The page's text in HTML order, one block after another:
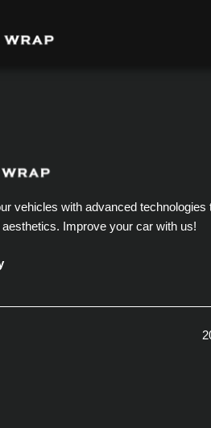
vehicles with advanced technologies
Improve your car with us!